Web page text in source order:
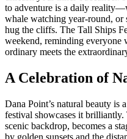
to adventure is a daily
whale watching year-round, or
hug the cliffs. The Tall Ships
weekend, reminding everyone
ordinary meets the
A Celebration of
Dana Point’s natural beauty is
festival showcases it
scenic backdrop, becomes a